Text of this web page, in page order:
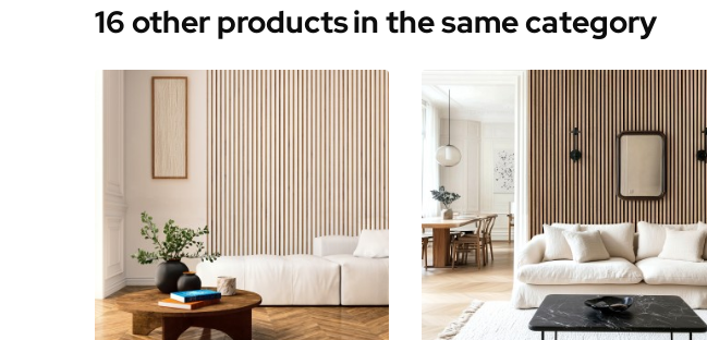
16 other productsin the same category